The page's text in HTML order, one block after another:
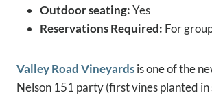
Outdoor seating:Yes
Reservations Required: For
Valley Road Vineyardsis one of the
Nelson 151 party (first vines planted